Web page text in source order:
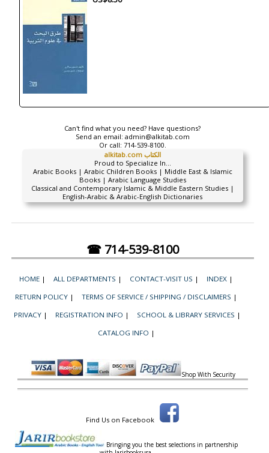
Can't find what you need? Have questions?
Send an email: admin@alkitab.com
Or call: 714-539-8100.
alkitab.com الكتاب
Proud to Specialize In...
Arabic Books | Arabic Children Books | Middle East & Islamic
Books | Arabic Language Studies
Classical and Contemporary Islamic & Middle Eastern Studies |
English-Arabic & Arabic-English Dictionaries
☎ 714-539-8100
HOME | ALL DEPARTMENTS | CONTACT-VISIT US | INDEX |
RETURN POLICY | TERMS OF SERVICE / SHIPPING / DISCLAIMERS |
PRIVACY | REGISTRATION INFO | SCHOOL & LIBRARY SERVICES |
CATALOG INFO |
Shop With Security
Find Us on Facebook
Bringing you the best selections in partnership